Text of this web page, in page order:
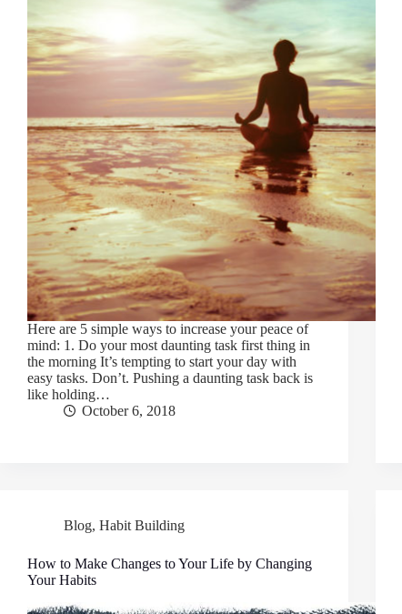
Here are 5 simple ways to increase your peace of
mind: 1. Do your most daunting task first thing in
the morning It’s tempting to start your day with
easy tasks. Don’t. Pushing a daunting task back is
like holding…
October 6, 2018
Blog, Habit Building
How to Make Changes to Your Life by Changing
Your Habits